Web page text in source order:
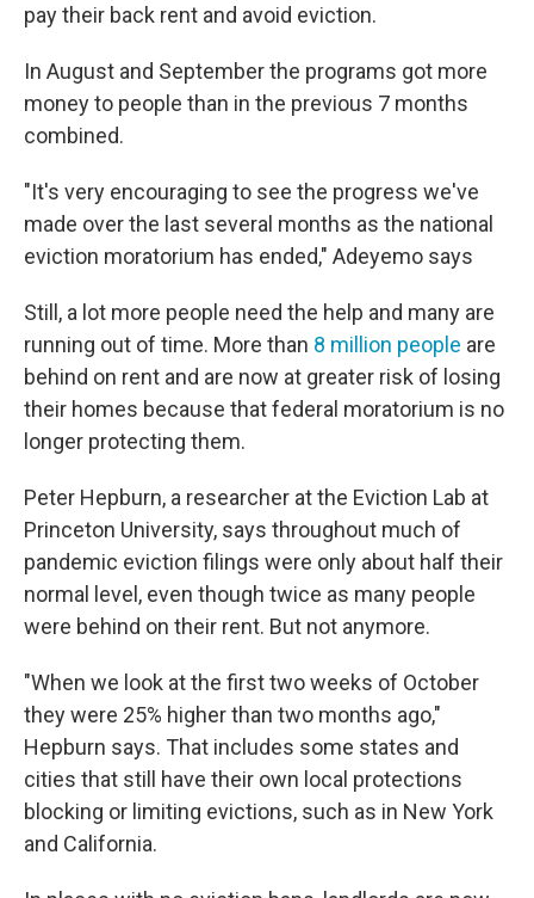
pay their back rent and avoid eviction.
In August and September the programs got more
money to people than in the previous 7 months
combined.
"It's very encouraging to see the progress we've
made over the last several months as the national
eviction moratorium has ended," Adeyemo says
Still, a lot more people need the help and many are
running out of time. More than 8 million people are
behind on rent and are now at greater risk of losing
their homes because that federal moratorium is no
longer protecting them.
Peter Hepburn, a researcher at the Eviction Lab at
Princeton University, says throughout much of
pandemic eviction filings were only about half their
normal level, even though twice as many people
were behind on their rent. But not anymore.
"When we look at the first two weeks of October
they were 25% higher than two months ago,"
Hepburn says. That includes some states and
cities that still have their own local protections
blocking or limiting evictions, such as in New York
and California.